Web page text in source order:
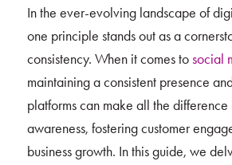
In the ever-evolving landscape of
one principle stands out as a
consistency. When it comes tosocial
maintaining a consistent presence
platforms can make all the
awareness, fostering customer
business growth. In this guide, we